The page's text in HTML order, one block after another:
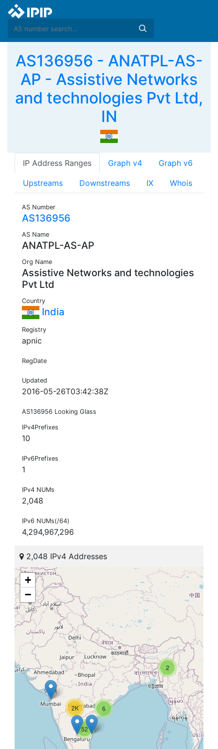
AS136956 - ANATPL-AS-
AP - Assistive Networks
and technologies Pvt Ltd,
IN
IP Address Ranges Graph v4 Graph v6
Upstreams Downstreams IX Whois
AS Number
AS136956
AS Name
ANATPL-AS-AP
Org Name
Assistive Networks and technologies
Pvt Ltd
Country
India
Registry
apnic
RegDate
Updated
2016-05-26T03:42:38Z
AS136956 Looking Glass
IPv4Prefixes
10
IPv6Prefixes
1
IPv4 NUMs
2,048
IPv6 NUMs(/64)
4,294,967,296
2,048 IPv4 Addresses
2
52
6
2K
+
−